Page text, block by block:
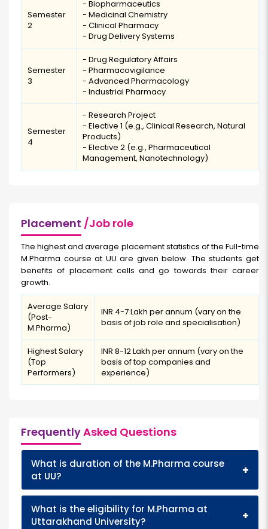
Semester
2
- Biopharmaceutics
- Medicinal Chemistry
- Clinical Pharmacy
- Drug Delivery Systems
Semester
3
- Drug Regulatory Affairs
- Pharmacovigilance
- Advanced Pharmacology
- Industrial Pharmacy
Semester
4
- Research Project
- Elective 1 (e.g., Clinical Research, Natural
Products)
- Elective 2 (e.g., Pharmaceutical
Management, Nanotechnology)
Placement /Job role
The highest and average placement statistics of the Full-time
M.Pharma course at UU are given below. The students get
benefits of placement cells and go towards their career
growth.
Average Salary
(Post-
M.Pharma)
INR 4-7 Lakh per annum (vary on the
basis of job role and specialisation)
Highest Salary
(Top
Performers)
INR 8-12 Lakh per annum (vary on the
basis of top companies and
experience)
FrequentlyAsked Questions
What is duration of the M.Pharma course
at UU?
+
What is the eligibility for M.Pharma at
Uttarakhand University?
+